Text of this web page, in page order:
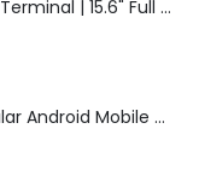
iMin Swan 3 Android POS Terminal | 15.6" Full HD All-in-One Touchscreen POS System for Retail & Restaurants
Zebra TC27 Wi-Fi & Cellular Android Mobile Computer | Rugged 5G Barcode Scanner & Enterprise Mobile Device